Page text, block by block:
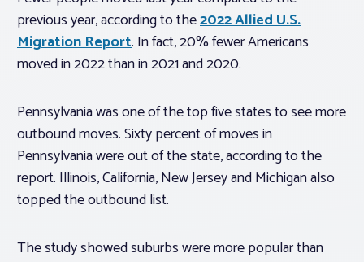
previous year, according to the2022 Allied U.S.
Migration Report. In fact, 20% fewer Americans
moved in 2022 than in 2021 and 2020.
Pennsylvania was one of the top five states to see more
outbound moves. Sixty percent of moves in
Pennsylvania were out of the state, according to the
report. Illinois, California, New Jersey and Michigan also
topped the outbound list.
The study showed suburbs were more popular than